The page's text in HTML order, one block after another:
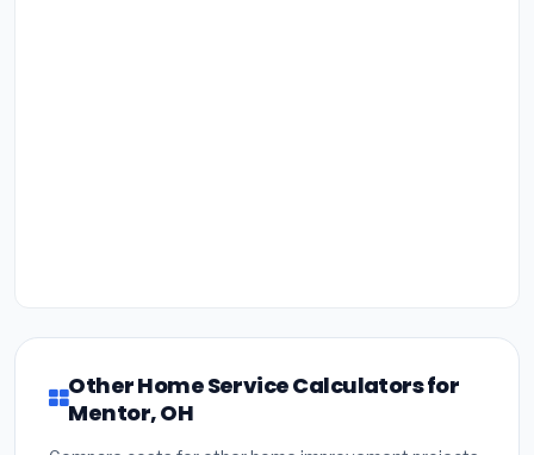
Other Home Service Calculators for
Mentor, OH